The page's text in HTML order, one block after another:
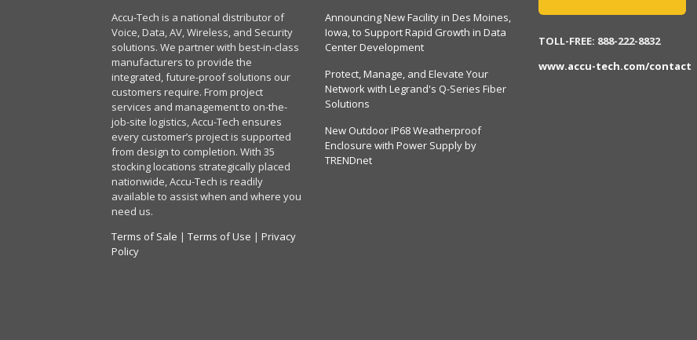
Accu-Tech is a national distributor of
Voice, Data, AV, Wireless, and Security
solutions. We partner with best-in-class
manufacturers to provide the
integrated, future-proof solutions our
customers require. From project
services and management to on-the-
job-site logistics, Accu-Tech ensures
every customer’s project is supported
from design to completion. With 35
stocking locations strategically placed
nationwide, Accu-Tech is readily
available to assist when and where you
need us.
Terms of Sale | Terms of Use | Privacy
Policy
Announcing New Facility in Des Moines,
Iowa, to Support Rapid Growth in Data
Center Development
Protect, Manage, and Elevate Your
Network with Legrand's Q-Series Fiber
Solutions
New Outdoor IP68 Weatherproof
Enclosure with Power Supply by
TRENDnet
TOLL-FREE: 888-222-8832
www.accu-tech.com/contact